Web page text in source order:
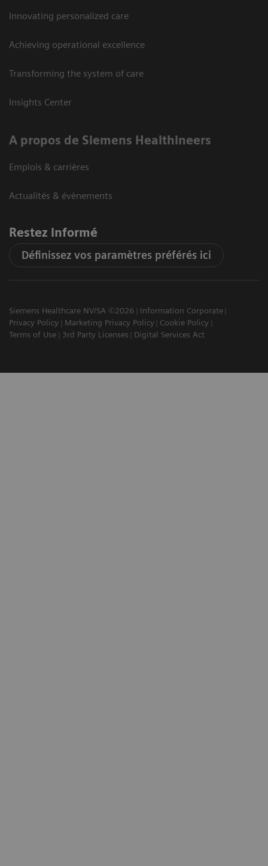
Innovating personalized care
Achieving operational excellence
Transforming the system of care
Insights Center
A propos de Siemens Healthineers
Emplois & carrières
Actualités & évènements
Restez informé
Définissez vos paramètres préférés ici
Siemens Healthcare NV/SA ©2026
Information Corporate
Privacy Policy
Marketing Privacy Policy
Cookie Policy
Terms of Use
3rd Party Licenses Digital Services Act